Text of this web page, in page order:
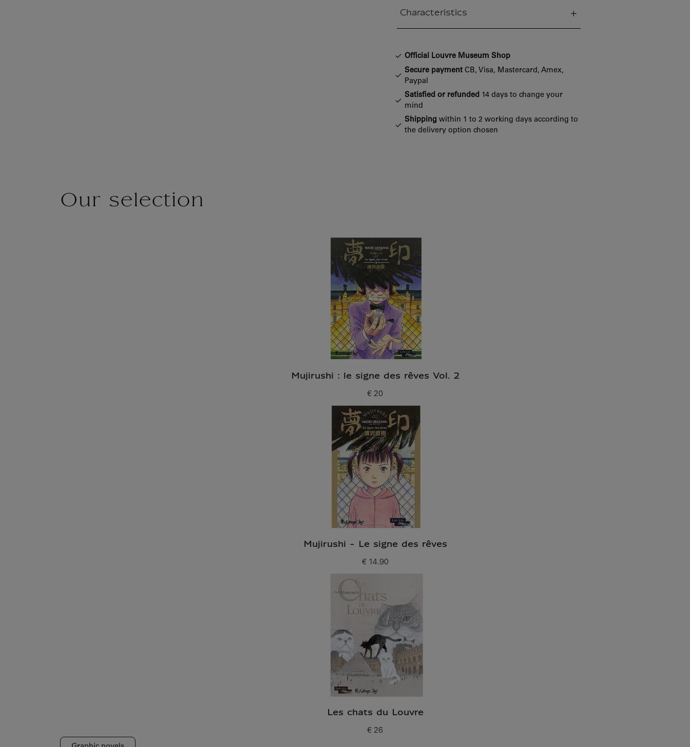
Characteristics
Official Louvre Museum Shop
Secure payment CB, Visa, Mastercard, Amex,
Paypal
Satisfied or refunded 14 days to change your
mind
Shipping within 1 to 2 working days according to
the delivery option chosen
Our selection
Mujirushi : le signe des rêves Vol. 2
Current price
€ 20
Mujirushi - Le signe des rêves
Current price
€ 14.90
Les chats du Louvre
Current price
€ 26